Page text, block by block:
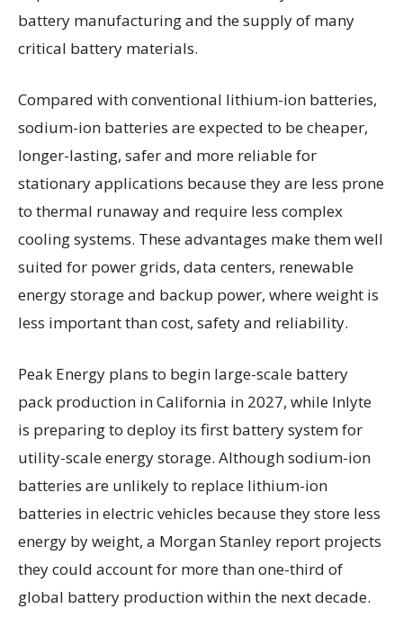
battery manufacturing and the supply of many
critical battery materials.
Compared with conventional lithium-ion batteries,
sodium-ion batteries are expected to be cheaper,
longer-lasting, safer and more reliable for
stationary applications because they are less prone
to thermal runaway and require less complex
cooling systems. These advantages make them well
suited for power grids, data centers, renewable
energy storage and backup power, where weight is
less important than cost, safety and reliability.
Peak Energy plans to begin large-scale battery
pack production in California in 2027, while Inlyte
is preparing to deploy its first battery system for
utility-scale energy storage. Although sodium-ion
batteries are unlikely to replace lithium-ion
batteries in electric vehicles because they store less
energy by weight, a Morgan Stanley report projects
they could account for more than one-third of
global battery production within the next decade.